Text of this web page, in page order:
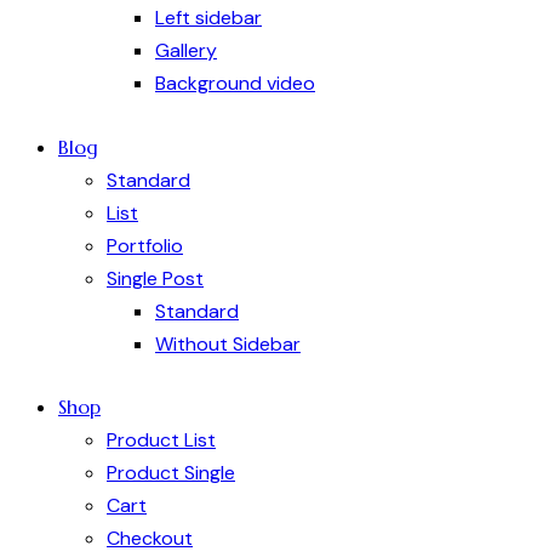
Left sidebar
Gallery
Background video
Blog
Standard
List
Portfolio
Single Post
Standard
Without Sidebar
Shop
Product List
Product Single
Cart
Checkout